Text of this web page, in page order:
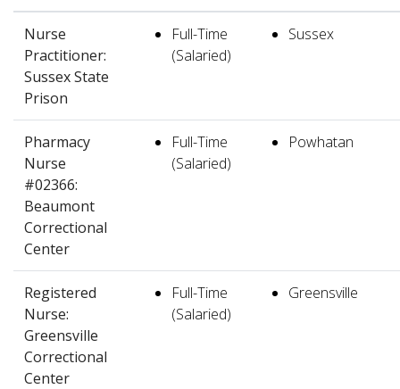
Nurse
Practitioner:
Sussex State
Prison
Full-Time
(Salaried)
Sussex
Pharmacy
Nurse
#02366:
Beaumont
Correctional
Center
Full-Time
(Salaried)
Powhatan
Registered
Nurse:
Greensville
Correctional
Center
Full-Time
(Salaried)
Greensville